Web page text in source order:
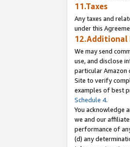
11.Taxes
Any taxes and
under this
12.Additional
We may send
use, and disclose
particular Amazon
Site to verify
examples of best
Schedule 4.
You acknowledge
we and our
performance of
(d) any